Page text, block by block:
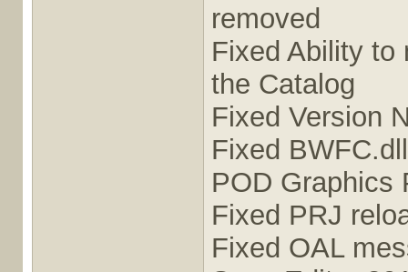
removed
Fixed Ability to
the Catalog
Fixed Version
Fixed
POD Graphics
Fixed PRJ
Fixed OAL